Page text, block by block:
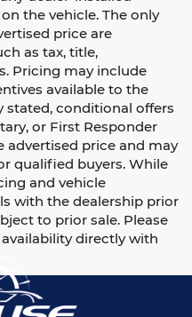
the vehicle. The only
price are
as tax, title,
Pricing may include
available to the
stated, conditional offers
or First Responder
advertised price and may
qualified buyers. While
and vehicle
with the dealership prior
to prior sale. Please
directly with